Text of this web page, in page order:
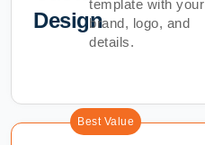
Design
template with your
brand, logo, and
details.
Best Value